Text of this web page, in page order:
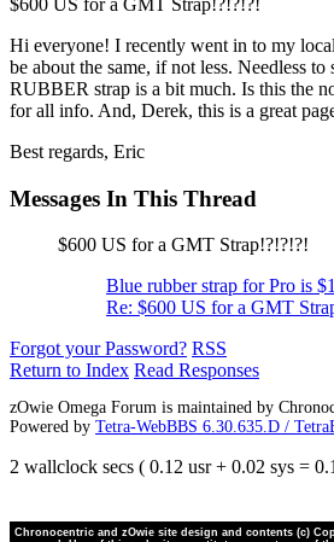
Hi everyone! I recently went in to my
be about the same, if not less. Needless
RUBBER strap is a bit much. Is this the
for all info. And, Derek, this is a great
Best regards, Eric
Messages In This Thread
$600 US for a GMT Strap!?!?!?!
Blue rubber strap for Pro is
Re: $600 US for a GMT
Forgot your Password? RSS
Return to Index Read Responses
zOwie Omega Forum is maintained by
Powered by Tetra-WebBBS 6.30.635.D /
2 wallclock secs ( 0.12 usr + 0.02 sys =
Chronocentric and zOwie site design and contents (c)